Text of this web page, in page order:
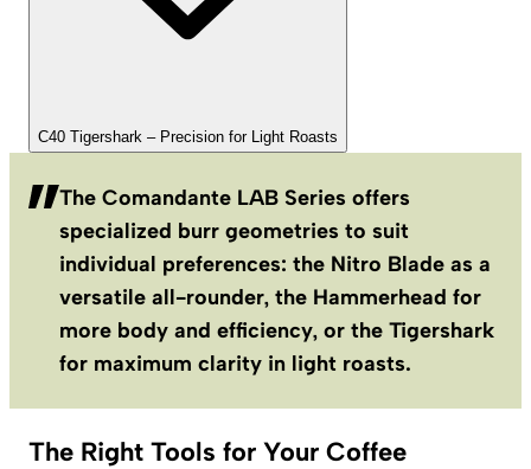
C40 Tigershark – Precision for Light Roasts
The Comandante LAB Series offers
specialized burr geometries to suit
individual preferences: the Nitro Blade as a
versatile all-rounder, the Hammerhead for
more body and efficiency, or the Tigershark
for maximum clarity in light roasts.
The Right Tools for Your Coffee